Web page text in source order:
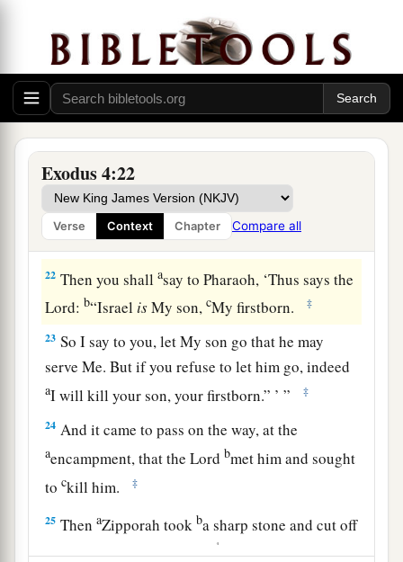
Exodus 4:22
Verse Context Chapter Compare all
took his wife and his sons and
set them on a donkey, and he returned to the land
of Egypt. And Moses tookbthe rod of God in his
hand. ‡
21
a
before Pharaoh which I have put in your hand.
ButbI will harden his heart, so that he will not let
the people go. ‡
22 Then you shallasay to Pharaoh, ‘Thus says the
Lord: b“Israel isMy son,cMy firstborn. ‡
23 So I say to you, let My son go that he may
serve Me. But if you refuse to let him go, indeed
aI will kill your son, your firstborn.” ’ ” ‡
24 And it came to pass on the way, at the
aencampment, that theLord bmet him and sought
tockill him. ‡
25 ThenaZipporah tookba sharp stone and cut off
the foreskin of her son and1castitatMoses’feet,